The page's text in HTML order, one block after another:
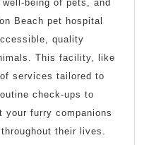
being of pets, and
Beach pet hospital
quality
This facility, like
services tailored to
check-ups to
your furry companions
their lives.